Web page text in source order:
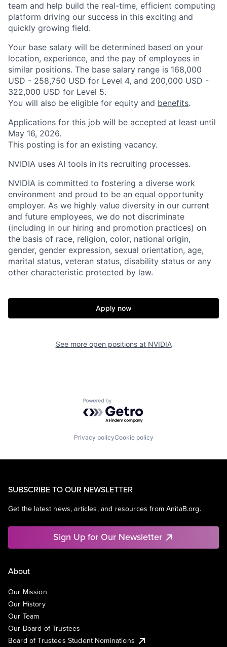
team and help build the real-time, efficient computing
platform driving our success in this exciting and
quickly growing field.
Your base salary will be determined based on your
location, experience, and the pay of employees in
similar positions. The base salary range is 168,000
USD - 258,750 USD for Level 4, and 200,000 USD -
322,000 USD for Level 5.
You will also be eligible for equity and benefits.
Applications for this job will be accepted at least until
May 16, 2026.
This posting is for an existing vacancy.
NVIDIA uses AI tools in its recruiting processes.
NVIDIA is committed to fostering a diverse work
environment and proud to be an equal opportunity
employer. As we highly value diversity in our current
and future employees, we do not discriminate
(including in our hiring and promotion practices) on
the basis of race, religion, color, national origin,
gender, gender expression, sexual orientation, age,
marital status, veteran status, disability status or any
other characteristic protected by law.
Apply now
See more open positions at NVIDIA
Powered by Getro.com
Privacy policyCookie policy
SUBSCRIBE TO OUR NEWSLETTER
Get the latest news, articles, and resources from AnitaB.org.
Sign Up for Our Newsletter
About
Our Mission
Our History
Our Team
Our Board of Trustees
Board of Trustees Student Nominations